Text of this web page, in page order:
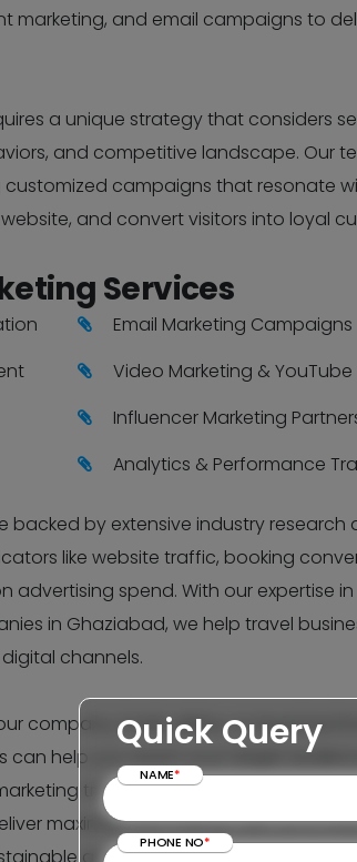
marketing, and email campaigns to
a unique strategy that considers
and competitive landscape. Our
customized campaigns that resonate
and convert visitors into loyal
Services
Email Marketing Campaigns
Video Marketing &
Influencer Marketing
Analytics & Performance
backed by extensive industry research
like website traffic, booking
advertising spend. With our expertise in
in Ghaziabad, we help travel
channels.
company, hotel, airline, or travel
help you reach your target
trends and algorithm changes
maximum ROI. Partner with us to
growth in the competitive
Quick Query
NAME*
PHONE NO*